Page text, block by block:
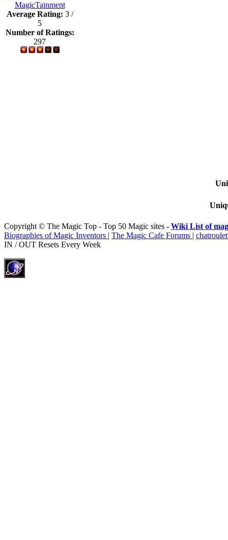
Average Rating: 3 /
5
Number of Ratings:
297
Copyright © The Magic Top - Top 50 Magic sites - Wiki List of
Biographies of Magic Inventors | The Magic Cafe Forums |
IN / OUT Resets Every Week